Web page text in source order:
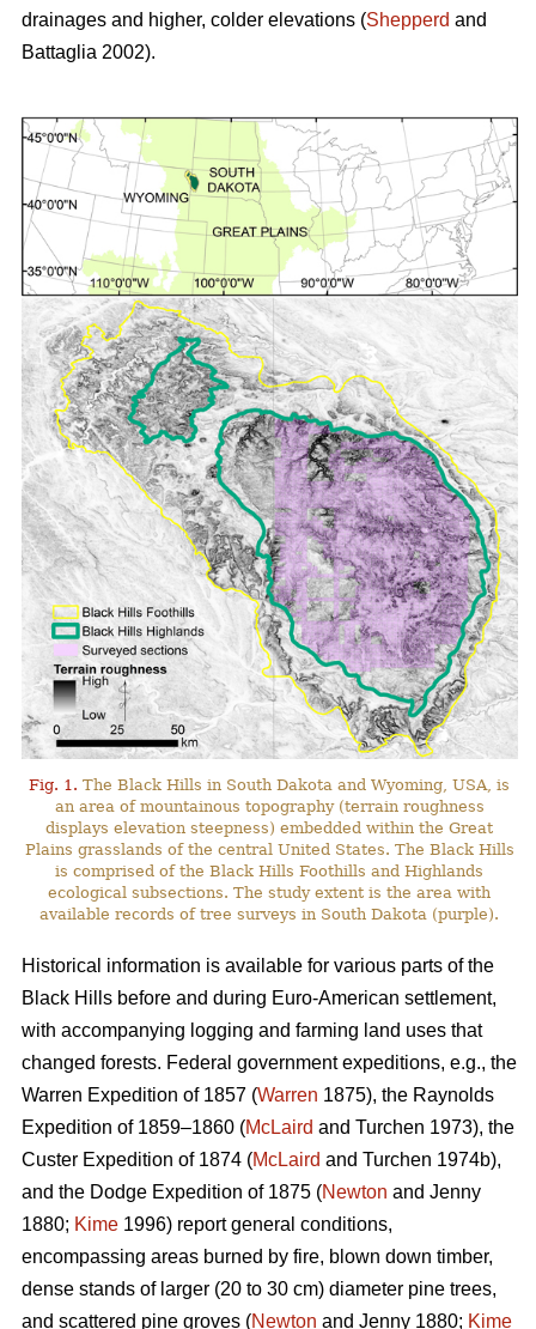
drainages and higher, colder elevations (Shepperd and
Battaglia 2002).
Fig. 1. The Black Hills in South Dakota and Wyoming, USA, is
an area of mountainous topography (terrain roughness
displays elevation steepness) embedded within the Great
Plains grasslands of the central United States. The Black Hills
is comprised of the Black Hills Foothills and Highlands
ecological subsections. The study extent is the area with
available records of tree surveys in South Dakota (purple).
Historical information is available for various parts of the
Black Hills before and during Euro-American settlement,
with accompanying logging and farming land uses that
changed forests. Federal government expeditions, e.g., the
Warren Expedition of 1857 (Warren 1875), the Raynolds
Expedition of 1859–1860 (McLaird and Turchen 1973), the
Custer Expedition of 1874 (McLaird and Turchen 1974b),
and the Dodge Expedition of 1875 (Newton and Jenny
1880; Kime 1996) report general conditions,
encompassing areas burned by fire, blown down timber,
dense stands of larger (20 to 30 cm) diameter pine trees,
and scattered pine groves (Newton and Jenny 1880; Kime